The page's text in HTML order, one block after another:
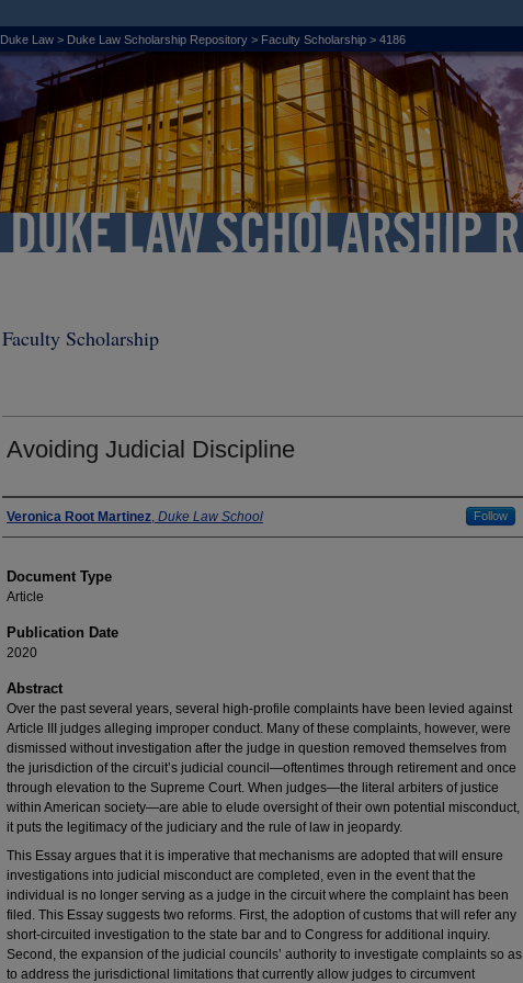
Duke Law > Duke Law Scholarship Repository > Faculty Scholarship > 4186
Faculty Scholarship
Avoiding Judicial Discipline
Authors
Veronica Root Martinez, Duke Law School Follow
Document Type
Article
Publication Date
2020
Abstract
Over the past several years, several high-profile complaints have been levied against
Article III judges alleging improper conduct. Many of these complaints, however, were
dismissed without investigation after the judge in question removed themselves from
the jurisdiction of the circuit’s judicial council—oftentimes through retirement and once
through elevation to the Supreme Court. When judges—the literal arbiters of justice
within American society—are able to elude oversight of their own potential misconduct,
it puts the legitimacy of the judiciary and the rule of law in jeopardy.
This Essay argues that it is imperative that mechanisms are adopted that will ensure
investigations into judicial misconduct are completed, even in the event that the
individual is no longer serving as a judge in the circuit where the complaint has been
filed. This Essay suggests two reforms. First, the adoption of customs that will refer any
short-circuited investigation to the state bar and to Congress for additional inquiry.
Second, the expansion of the judicial councils’ authority to investigate complaints so as
to address the jurisdictional limitations that currently allow judges to circumvent